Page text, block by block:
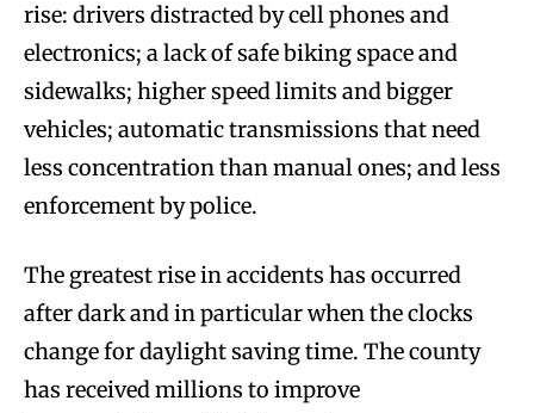
rise: drivers distracted by cell phones and
electronics; a lack of safe biking space and
sidewalks; higher speed limits and bigger
vehicles; automatic transmissions that need
less concentration than manual ones; and less
enforcement by police.
The greatest rise in accidents has occurred
after dark and in particular when the clocks
change for daylight saving time. The county
has received millions to improve